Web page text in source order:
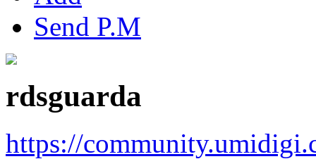
Send P.M
rdsguarda
https://